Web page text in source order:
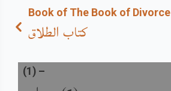
Book of The Book of Divorce
كتاب الطلاق
(1 ) –